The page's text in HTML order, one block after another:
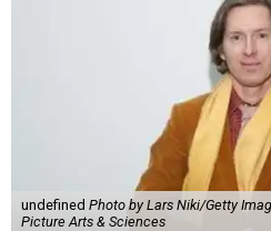
undefined Photo by Lars Niki/Getty
Picture Arts & Sciences